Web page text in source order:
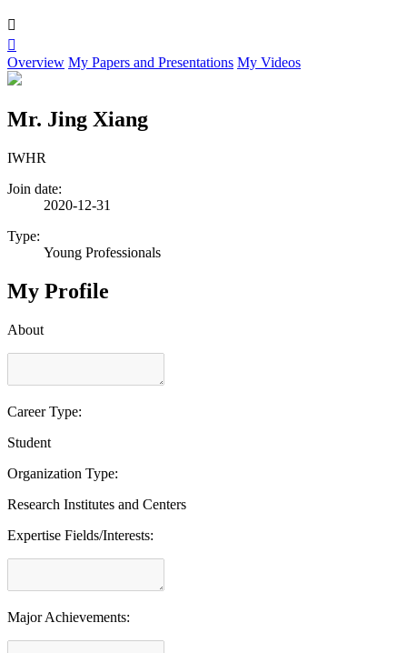


Overview My Papers and Presentations My Videos
Mr. Jing Xiang
IWHR
Join date:
2020-12-31
Type:
Young Professionals
My Profile
About
Career Type:
Student
Organization Type:
Research Institutes and Centers
Expertise Fields/Interests:
Major Achievements: